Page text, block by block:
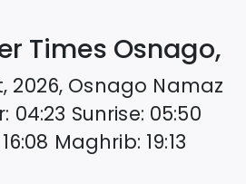
Times Osnago,
2026, Osnago Namaz
: 04:23 Sunrise: 05:50
16:08 Maghrib: 19:13